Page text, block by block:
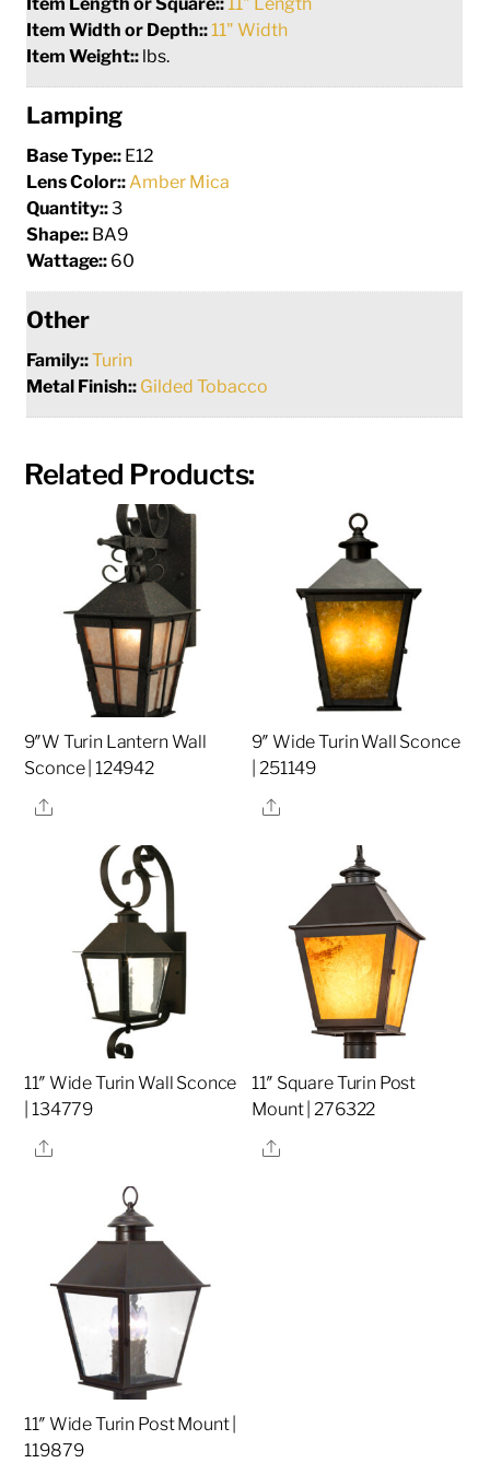
Item Width or Depth:: 11" Width
Item Weight:: lbs.
Lamping
Base Type:: E12
Lens Color:: Amber Mica
Quantity::3
Shape:: BA9
Wattage:: 60
Other
Family::Turin
Metal Finish:: Gilded Tobacco
Related Products:
9″W Turin Lantern Wall
Sconce | 124942
Share
9″ Wide Turin Wall Sconce
| 251149
Share
11″ Wide Turin Wall Sconce
| 134779
Share
11″ Square Turin Post
Mount | 276322
Share
11″ Wide Turin Post Mount |
119879